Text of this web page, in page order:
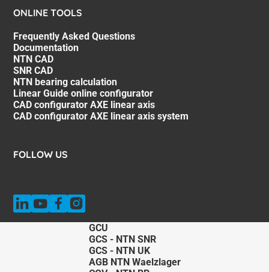
ONLINE TOOLS
Frequently Asked Questions
Documentation
NTN CAD
SNR CAD
NTN bearing calculation
Linear Guide online configurator
CAD configurator AXE linear axis
CAD configurator AXE linear axis system
FOLLOW US
GCU
GCS - NTN SNR
GCS - NTN UK
AGB NTN Waelzlager